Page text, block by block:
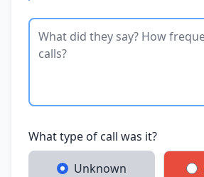
What type of call was it?
Unknown